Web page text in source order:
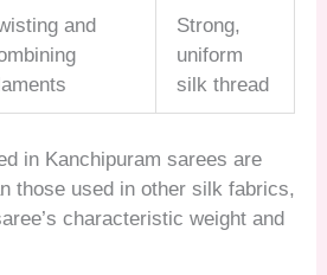
and
Strong,
uniform
silk thread
in Kanchipuram sarees are
those used in other silk fabrics,
characteristic weight and